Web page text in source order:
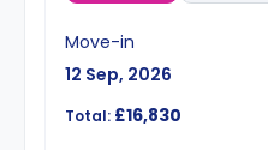
Move-in
12 Sep, 2026
Total: £16,830